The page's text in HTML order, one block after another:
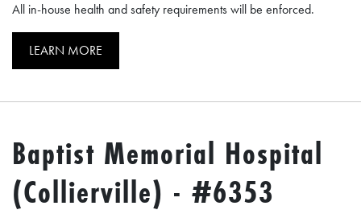
L
L
R
I
L
L
All in-house health and safety requirements will be enforced.
LEARN MORE
Baptist Memorial Hospital
(Collierville) - #6353